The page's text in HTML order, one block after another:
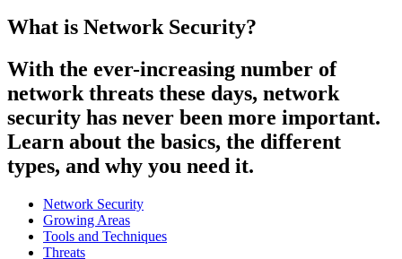
What is Network Security?
With the ever-increasing number of
network threats these days, network
security has never been more important.
Learn about the basics, the different
types, and why you need it.
Network Security
Growing Areas
Tools and Techniques
Threats